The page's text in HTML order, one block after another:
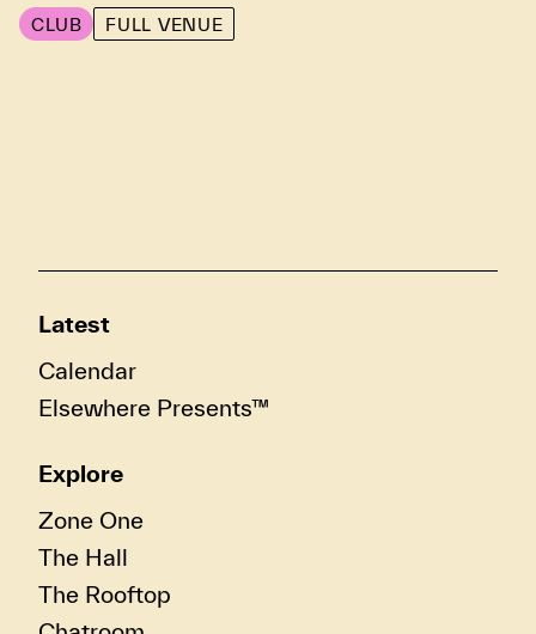
CLUB FULL VENUE
Latest
Calendar
Elsewhere Presents™
Explore
Zone One
The Hall
The Rooftop